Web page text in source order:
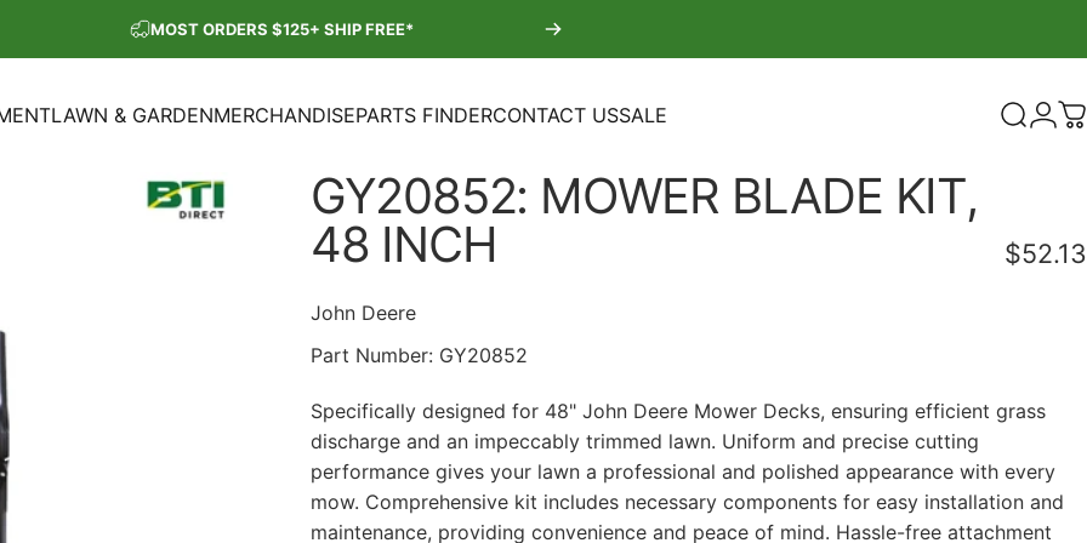
MOST ORDERS $125+ SHIP FREE*
LAWN & GARDENMERCHANDISEPARTS FINDERCONTACT USSALE Search
GY20852: MOWER BLADE KIT,
48 INCH $52.13
John Deere
Part Number: GY20852
Specifically designed for 48" John Deere Mower Decks, ensuring efficient grass
discharge and an impeccably trimmed lawn. Uniform and precise cutting
performance gives your lawn a professional and polished appearance with every
mow. Comprehensive kit includes necessary components for easy installation and
maintenance, providing convenience and peace of mind. Hassle-free attachment